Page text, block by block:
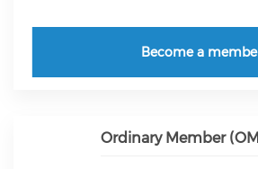
Become a
Ordinary Member